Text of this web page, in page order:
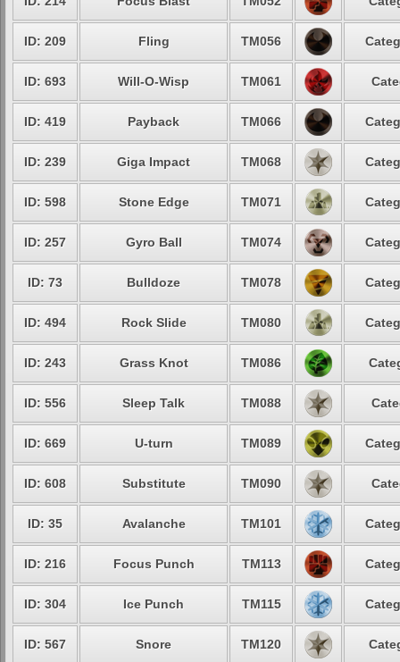
ID: 209 Fling TM056
ID: 693 Will-O-Wisp TM061
ID: 419 Payback TM066
ID: 239 Giga Impact TM068
ID: 598 Stone Edge TM071
ID: 257 Gyro Ball TM074
ID: 73 Bulldoze TM078
ID: 494 Rock Slide TM080
ID: 243 Grass Knot TM086
ID: 556 Sleep Talk TM088
ID: 669 U-turn TM089
ID: 608 Substitute TM090
ID: 35 Avalanche TM101
ID: 216 Focus Punch TM113
ID: 304 Ice Punch TM115
ID: 567 Snore TM120